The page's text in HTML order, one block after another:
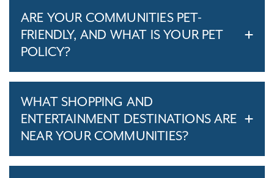
ARE YOUR COMMUNITIES PET-
FRIENDLY, AND WHAT IS YOUR PET
POLICY?
WHAT SHOPPING AND
ENTERTAINMENT DESTINATIONS ARE
NEAR YOUR COMMUNITIES?